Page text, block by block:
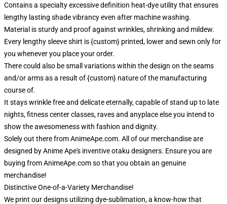
Contains a specialty excessive definition heat-dye utility that ensures
lengthy lasting shade vibrancy even after machine washing.
Material is sturdy and proof against wrinkles, shrinking and mildew.
Every lengthy sleeve shirt is {custom} printed, lower and sewn only for
you whenever you place your order.
There could also be small variations within the design on the seams
and/or arms as a result of {custom} nature of the manufacturing
course of.
It stays wrinkle free and delicate eternally, capable of stand up to late
nights, fitness center classes, raves and anyplace else you intend to
show the awesomeness with fashion and dignity.
Solely out there from AnimeApe.com. All of our merchandise are
designed by Anime Ape's inventive otaku designers. Ensure you are
buying from AnimeApe.com so that you obtain an genuine
merchandise!
Distinctive One-of-a-Variety Merchandise!
We print our designs utilizing dye-sublimation, a know-how that